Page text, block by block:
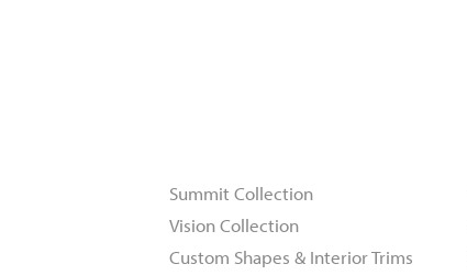
Summit Collection
Vision Collection
Custom Shapes & Interior Trims